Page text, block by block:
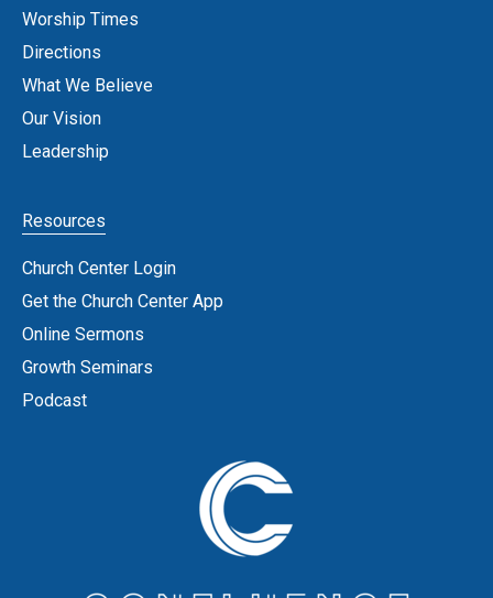
Worship Times
Directions
What We Believe
Our Vision
Leadership
Resources
Church Center Login
Get the Church Center App
Online Sermons
Growth Seminars
Podcast